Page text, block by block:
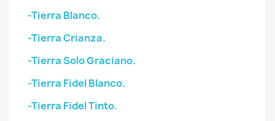
-Tierra Blanco.
-Tierra Crianza.
-Tierra Solo Graciano.
-Tierra Fidel Blanco.
-Tierra Fidel Tinto.